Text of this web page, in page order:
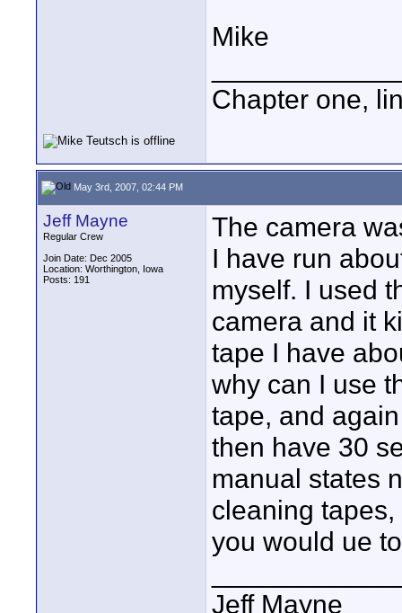
Mike
Chapter one,
May 3rd, 2007, 02:44 PM
Jeff Mayne
Regular Crew
Join Date: Dec 2005
Location: Worthington, Iowa
Posts: 191
The camera
I have run
myself. I used
camera and it
tape I have
why can I use
tape, and
then have 30
manual states
cleaning
you would ue
Jeff Mayne